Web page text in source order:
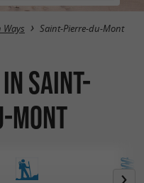
Ways Saint-Pierre-du-Mont
in Saint-
Mont